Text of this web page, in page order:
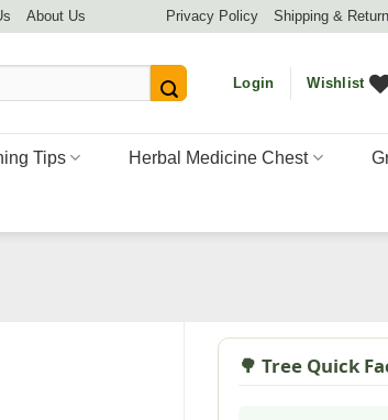
About Us Privacy Policy Shipping &
Login Wishlist
Tips Herbal Medicine Chest
🌳 Tree Quick